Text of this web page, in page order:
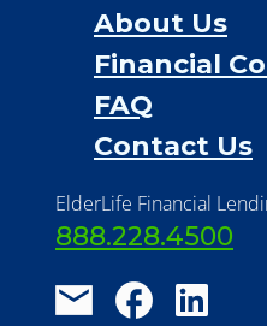
About Us
Financial
FAQ
Contact Us
ElderLife Financial
888.228.4500